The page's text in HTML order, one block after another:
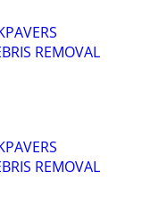
REMOVAL
REMOVAL